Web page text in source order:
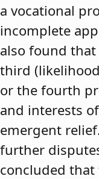
a vocational
incomplete
also found that
third
or the fourth
and interests
emergent
further
concluded